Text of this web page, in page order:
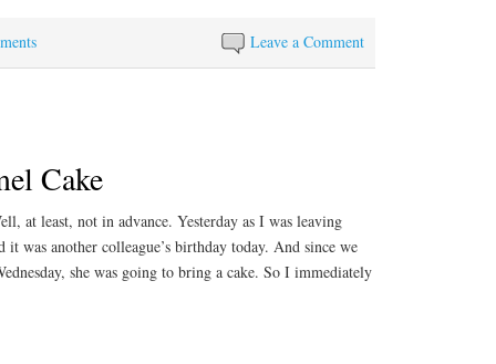
Leave a Comment
Cake
at least, not in advance. Yesterday as I was leaving
it was another colleague’s birthday today. And since we
she was going to bring a cake. So I immediately